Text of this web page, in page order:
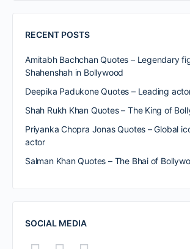
RECENT POSTS
Amitabh Bachchan Quotes – Legendary
Shahenshah in Bollywood
Deepika Padukone Quotes – Leading
Shah Rukh Khan Quotes – The King of
Priyanka Chopra Jonas Quotes – Global
actor
Salman Khan Quotes – The Bhai of
SOCIAL MEDIA